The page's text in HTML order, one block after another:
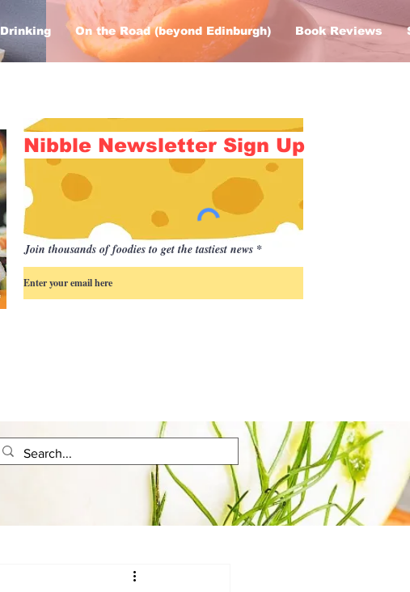
Drinking On the Road (beyond Edinburgh) Book Reviews
Nibble Newsletter Sign Up
Join thousands of foodies to get the tastiest news